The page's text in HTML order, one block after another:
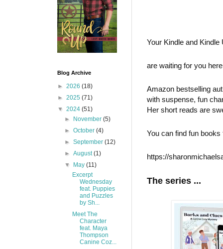
Your Kindle and
are waiting for you
Amazon bestselling
with suspense, fun
Her short reads are
You can find fun
https://
The series ...
Blog Archive
► 2026 (18)
► 2025 (71)
▼ 2024 (51)
► November(5)
►October(4)
►September(12)
►August(1)
▼ May(11)
Excerpt
Wednesday
feat. Puppies
and Puzzles
by Sh...
Meet The
Character
feat. Maya
Thompson
Canine Coz...